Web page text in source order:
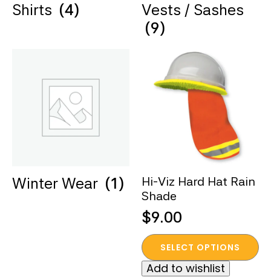
Shirts (4)
Vests / Sashes
(9)
Winter Wear (1)
Hi-Viz Hard Hat Rain
Shade
$9.00
SELECT OPTIONS
This
product
has
Add to wishlist